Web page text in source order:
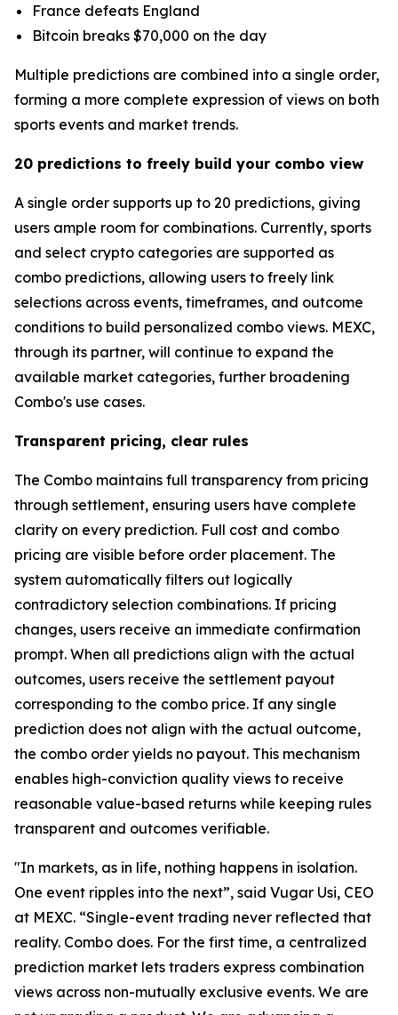
France defeats England
Bitcoin breaks $70,000 on the day
Multiple predictions are combined into a single order,
forming a more complete expression of views on both
sports events and market trends.
20 predictions to freely build your combo view
A single order supports up to 20 predictions, giving
users ample room for combinations. Currently, sports
and select crypto categories are supported as
combo predictions, allowing users to freely link
selections across events, timeframes, and outcome
conditions to build personalized combo views. MEXC,
through its partner, will continue to expand the
available market categories, further broadening
Combo's use cases.
Transparent pricing, clear rules
The Combo maintains full transparency from pricing
through settlement, ensuring users have complete
clarity on every prediction. Full cost and combo
pricing are visible before order placement. The
system automatically filters out logically
contradictory selection combinations. If pricing
changes, users receive an immediate confirmation
prompt. When all predictions align with the actual
outcomes, users receive the settlement payout
corresponding to the combo price. If any single
prediction does not align with the actual outcome,
the combo order yields no payout. This mechanism
enables high-conviction quality views to receive
reasonable value-based returns while keeping rules
transparent and outcomes verifiable.
"In markets, as in life, nothing happens in isolation.
One event ripples into the next”, said Vugar Usi, CEO
at MEXC. “Single-event trading never reflected that
reality. Combo does. For the first time, a centralized
prediction market lets traders express combination
views across non-mutually exclusive events. We are